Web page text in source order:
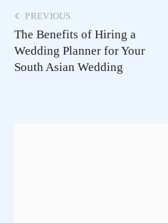
PREVIOUS
The Benefits of Hiring a
Wedding Planner for Your
South Asian Wedding